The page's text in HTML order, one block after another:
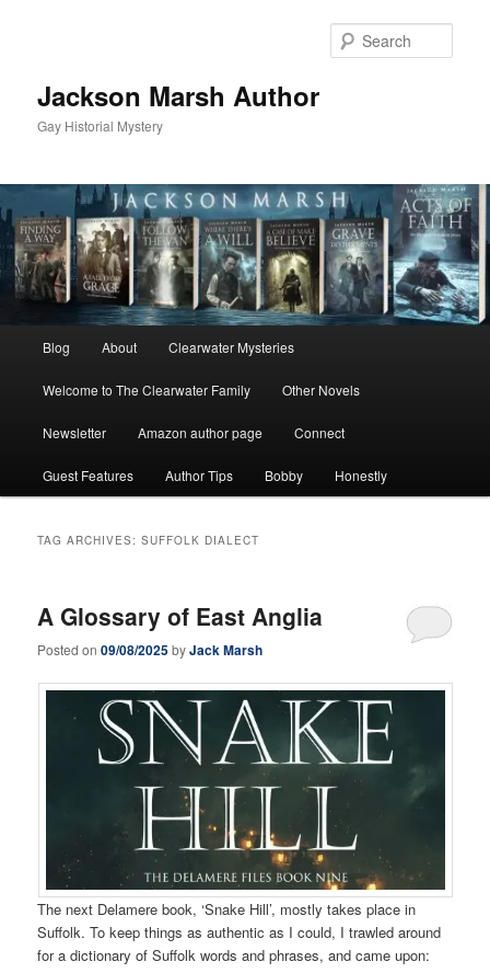
Jackson Marsh Author
Gay Historial Mystery
Blog About Clearwater Mysteries
Welcome to The Clearwater Family Other Novels
Newsletter Amazon author page Connect
Guest Features Author Tips Bobby Honestly
TAG ARCHIVES:SUFFOLK DIALECT
A Glossary of East Anglia
Posted on09/08/2025byJack Marsh
The next Delamere book, ‘Snake Hill’, mostly takes place in
Suffolk. To keep things as authentic as I could, I trawled around
for a dictionary of Suffolk words and phrases, and came upon: